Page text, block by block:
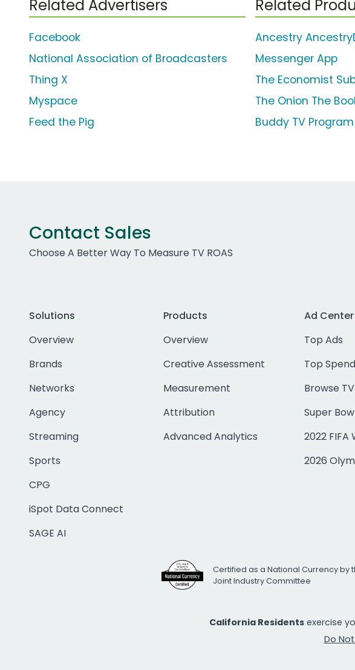
Related Advertisers
Facebook
National Association of Broadcasters
Thing X
Myspace
Feed the Pig
Related
Ancestry
Messenger App
The Economist
The Onion The
Buddy TV
Contact Sales
Choose A Better Way To Measure TV ROAS
Solutions
Overview
Brands
Networks
Agency
Streaming
Sports
CPG
iSpot Data Connect
SAGE AI
Products
Overview
Creative Assessment
Measurement
Attribution
Advanced Analytics
Ad Center
Top Ads
Top
Browse
Super
2022 FIFA
2026
Certified as a National Currency by
Joint Industry Committee
California Residents exercise
Do